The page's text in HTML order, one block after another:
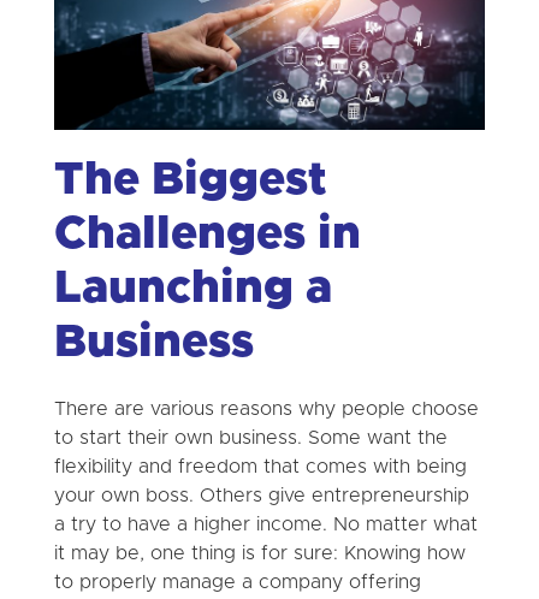
The Biggest
Challenges in
Launching a
Business
There are various reasons why people choose
to start their own business. Some want the
flexibility and freedom that comes with being
your own boss. Others give entrepreneurship
a try to have a higher income. No matter what
it may be, one thing is for sure: Knowing how
to properly manage a company offering